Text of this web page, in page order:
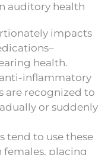
auditory health
impacts
health.
inflammatory
are recognized to
or suddenly
tend to use these
placing